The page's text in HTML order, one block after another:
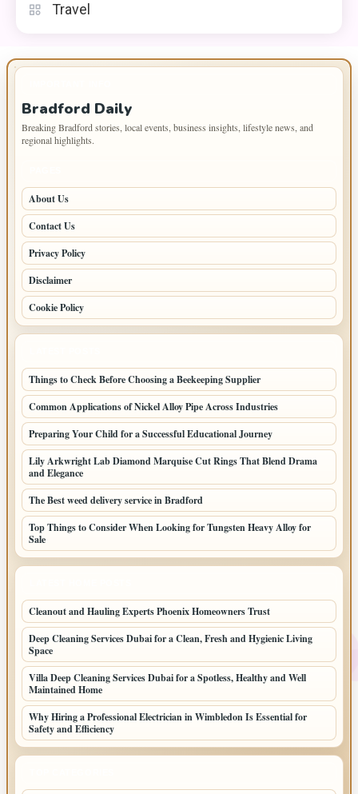
Travel
Bradford Daily
Breaking Bradford stories, local events, business insights, lifestyle news, and
regional highlights.
About Us
Contact Us
Privacy Policy
Disclaimer
Cookie Policy
Things to Check Before Choosing a Beekeeping Supplier
Common Applications of Nickel Alloy Pipe Across Industries
Preparing Your Child for a Successful Educational Journey
Lily Arkwright Lab Diamond Marquise Cut Rings That Blend Drama
and Elegance
The Best weed delivery service in Bradford
Top Things to Consider When Looking for Tungsten Heavy Alloy for
Sale
Cleanout and Hauling Experts Phoenix Homeowners Trust
Deep Cleaning Services Dubai for a Clean, Fresh and Hygienic Living
Space
Villa Deep Cleaning Services Dubai for a Spotless, Healthy and Well
Maintained Home
Why Hiring a Professional Electrician in Wimbledon Is Essential for
Safety and Efficiency